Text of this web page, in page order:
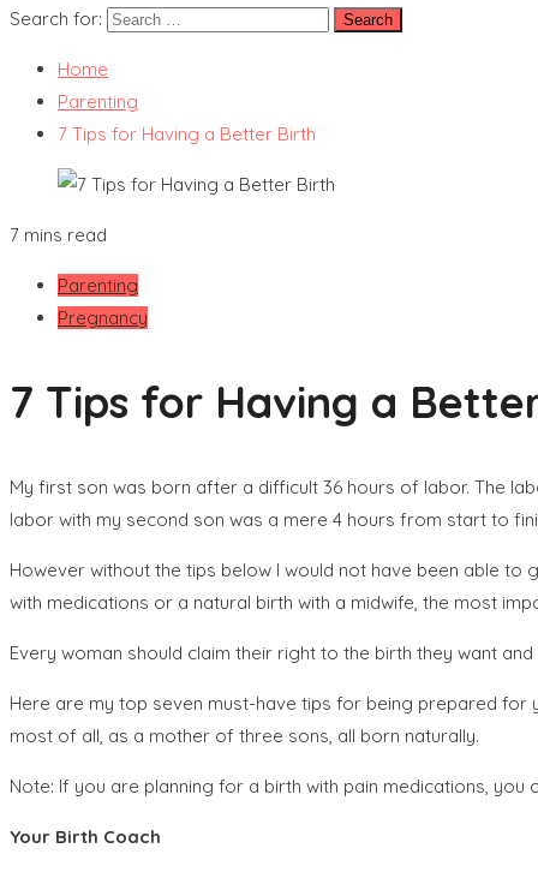
Search for:
Home
Parenting
7 Tips for Having a Better Birth
7 mins read
Parenting
Pregnancy
7 Tips for Having a
My first son was born after a difficult 36 hours of labor. The
labor with my second son was a mere 4 hours from start to
However without the tips below I would not have been able
with medications or a natural birth with a midwife, the most
Every woman should claim their right to the birth they want
Here are my top seven must-have tips for being prepared for
most of all, as a mother of three sons, all born naturally.
Note: If you are planning for a birth with pain medications,
Your Birth Coach